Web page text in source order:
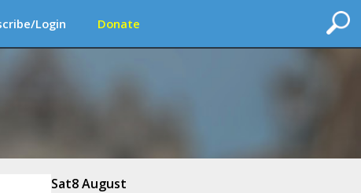
Login Donate
Sat8 August